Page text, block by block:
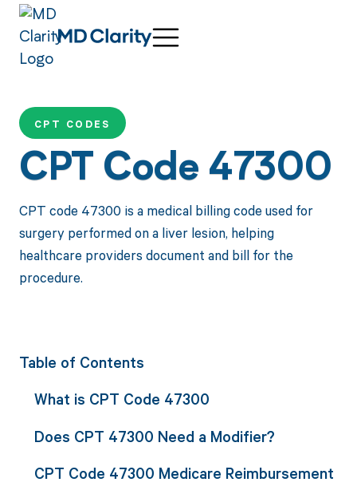
CPT CODES
CPT Code 47300
CPT code 47300 is a medical billing code used for
surgery performed on a liver lesion, helping
healthcare providers document and bill for the
procedure.
Table of Contents
What is CPT Code 47300
Does CPT 47300 Need a Modifier?
CPT Code 47300 Medicare Reimbursement